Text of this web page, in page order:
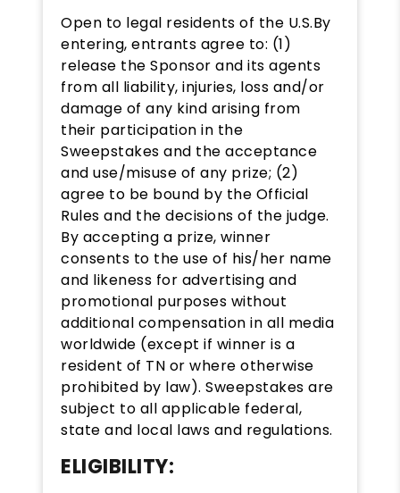
Open to legal residents of the U.S.By
entering, entrants agree to: (1)
release the Sponsor and its agents
from all liability, injuries, loss and/or
damage of any kind arising from
their participation in the
Sweepstakes and the acceptance
and use/misuse of any prize; (2)
agree to be bound by the Official
Rules and the decisions of the judge.
By accepting a prize, winner
consents to the use of his/her name
and likeness for advertising and
promotional purposes without
additional compensation in all media
worldwide (except if winner is a
resident of TN or where otherwise
prohibited by law). Sweepstakes are
subject to all applicable federal,
state and local laws and regulations.
ELIGIBILITY: